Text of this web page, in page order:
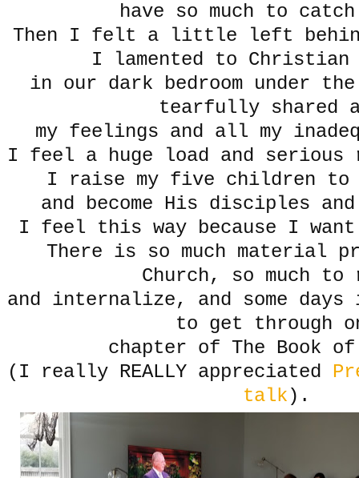
have so much to
Then I felt a little left behind
I lamented to Christian
in our dark bedroom under
tearfully
my feelings and all my
I feel a huge load and
I raise my five children to
and become His disciples
I feel this way because I
There is so much material
Church, so much to
and internalize, and some
to get through
chapter of The Book of
(I really REALLY appreciated
talk ).